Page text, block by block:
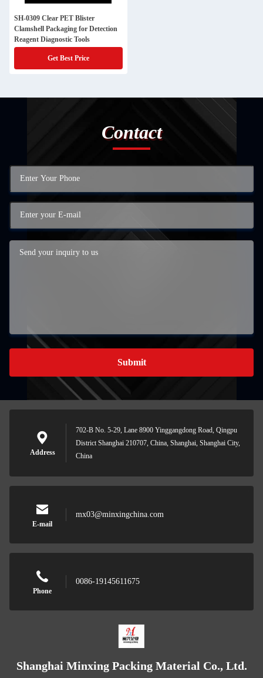
SH-0309 Clear PET Blister
Clamshell Packaging for Detection
Reagent Diagnostic Tools
Get Best Price
Contact
Submit
Address
702-B No. 5-29, Lane 8900 Yinggangdong Road, Qingpu
District Shanghai 210707, China, Shanghai, Shanghai City,
China
E-mail
mx03@minxingchina.com
Phone
0086-19145611675
Shanghai Minxing Packing Material Co., Ltd.